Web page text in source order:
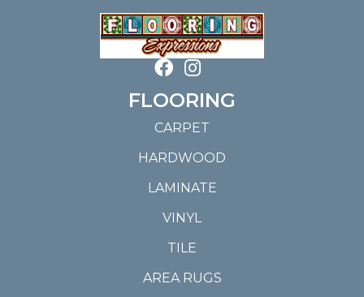
FLOORING
CARPET
HARDWOOD
LAMINATE
VINYL
TILE
AREA RUGS